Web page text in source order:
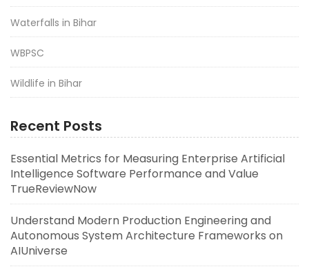
Waterfalls in Bihar
WBPSC
Wildlife in Bihar
Recent Posts
Essential Metrics for Measuring Enterprise Artificial
Intelligence Software Performance and Value
TrueReviewNow
Understand Modern Production Engineering and
Autonomous System Architecture Frameworks on
AIUniverse